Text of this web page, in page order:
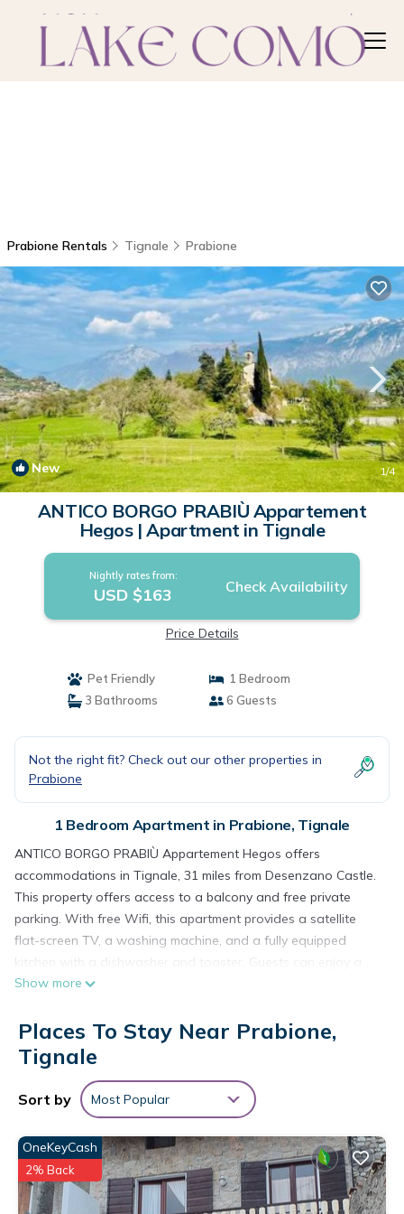
Prabione Rentals Tignale Prabione
New 1/4
ANTICO BORGO PRABIÙ Appartement
Hegos | Apartment in Tignale
Nightly rates from:
USD $163 Check Availability
Price Details
Pet Friendly
1 Bedroom
3 Bathrooms
6 Guests
Not the right fit? Check out our other properties in
Prabione
1 Bedroom Apartment in Prabione, Tignale
ANTICO BORGO PRABIÙ Appartement Hegos offers
accommodations in Tignale, 31 miles from Desenzano Castle.
This property offers access to a balcony and free private
parking. With free Wifi, this apartment provides a satellite
flat-screen TV, a washing machine, and a fully equipped
kitchen with a dishwasher and toaster. Guests can enjoy a
meal on an outdoor dining area while overlooking the
guests with children, the apartment features a children's
playground. Guests can swim in the outdoor swimming pool,
relax in the garden, or go cycling. Verona Airport is 50 miles
away.
ANTICO BORGO PRABIÙ Appartement Hegos is located in
Tignale.
This 1 Bedroom Apartment is suitable for tourists and
travelers. It has several amenities that would guarantee your
Show more
Places To Stay Near Prabione,
Tignale
Sort by Most Popular
OneKeyCash
2% Back